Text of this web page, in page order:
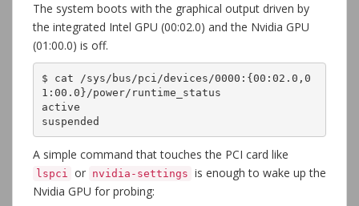
The system boots with the graphical output driven by
the integrated Intel GPU (00:02.0) and the Nvidia GPU
(01:00.0) is off.
$ cat /sys/bus/pci/devices/0000:{00:02.0,0
1:00.0}/power/runtime_status
active
suspended
A simple command that touches the PCI card like
lspci or nvidia-settings is enough to wake up the
Nvidia GPU for probing: